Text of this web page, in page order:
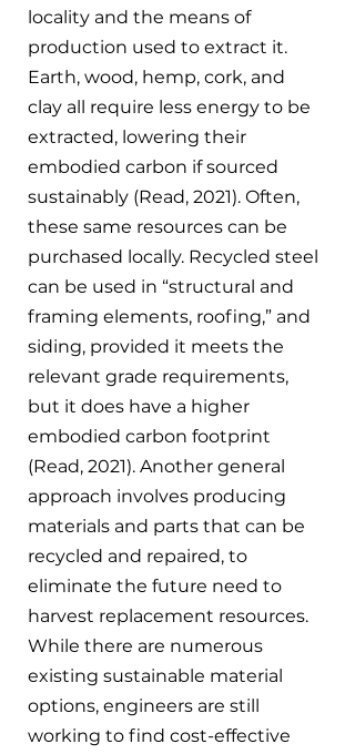
locality and the means of
production used to extract it.
Earth, wood, hemp, cork, and
clay all require less energy to be
extracted, lowering their
embodied carbon if sourced
sustainably (Read, 2021). Often,
these same resources can be
purchased locally. Recycled steel
can be used in “structural and
framing elements, roofing,” and
siding, provided it meets the
relevant grade requirements,
but it does have a higher
embodied carbon footprint
(Read, 2021). Another general
approach involves producing
materials and parts that can be
recycled and repaired, to
eliminate the future need to
harvest replacement resources.
While there are numerous
existing sustainable material
options, engineers are still
working to find cost-effective